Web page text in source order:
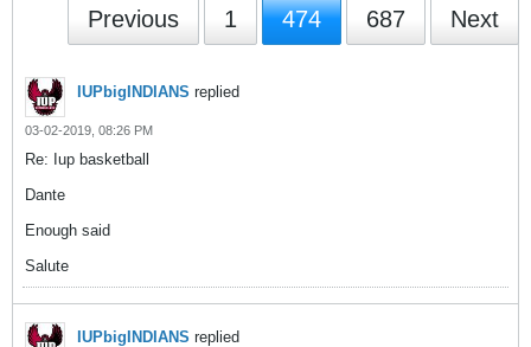
Previous 1 474 687 Next
IUPbigINDIANS replied
03-02-2019, 08:26 PM
Re: Iup basketball
Dante
Enough said
Salute
IUPbigINDIANS replied